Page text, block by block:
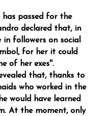
has passed for the
declared that, in
followers on social
for her it could
of her exes''.
that, thanks to
who worked in the
would have learned
At the moment, only